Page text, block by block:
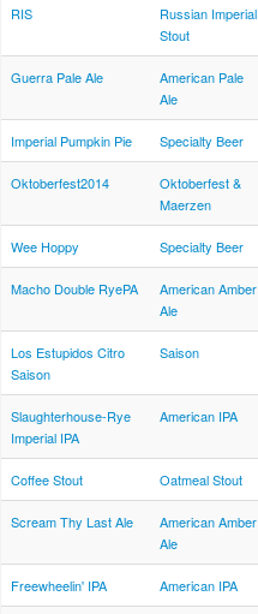
RIS
Russian Imperial
Stout
Guerra Pale Ale
American Pale
Ale
Imperial Pumpkin Pie Specialty Beer
Oktoberfest2014
Oktoberfest &
Maerzen
Wee Hoppy Specialty Beer
Macho Double RyePA
American Amber
Ale
Los Estupidos Citro
Saison
Saison
Slaughterhouse-Rye
Imperial IPA
American IPA
Coffee Stout Oatmeal Stout
Scream Thy Last Ale
American Amber
Ale
Freewheelin' IPA American IPA